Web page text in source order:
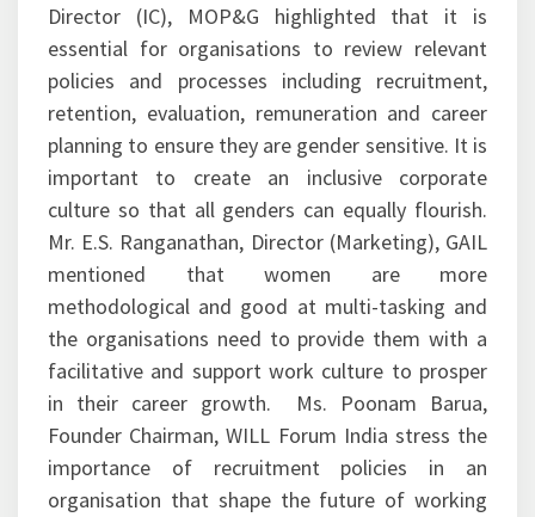
Director (IC), MOP&G highlighted that it is
essential for organisations to review relevant
policies and processes including recruitment,
retention, evaluation, remuneration and career
planning to ensure they are gender sensitive. It is
important to create an inclusive corporate
culture so that all genders can equally flourish.
Mr. E.S. Ranganathan, Director (Marketing), GAIL
mentioned that women are more
methodological and good at multi-tasking and
the organisations need to provide them with a
facilitative and support work culture to prosper
in their career growth. Ms. Poonam Barua,
Founder Chairman, WILL Forum India stress the
importance of recruitment policies in an
organisation that shape the future of working